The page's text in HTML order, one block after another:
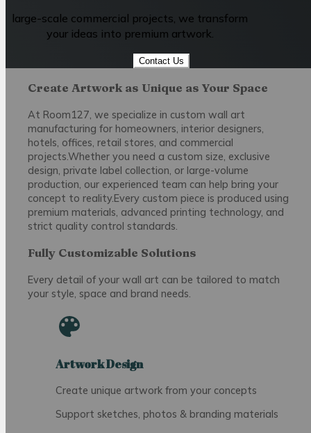
large-scale commercial projects, we transform
your ideas into premium artwork.
Contact Us
Create Artwork as Unique as Your Space
At Room127, we specialize in custom wall art
manufacturing for homeowners, interior designers,
hotels, offices, retail stores, and commercial
projects.Whether you need a custom size, exclusive
design, private label collection, or large-volume
production, our experienced team can help bring your
concept to reality.Every custom piece is produced using
premium materials, advanced printing technology, and
strict quality control standards.
Fully Customizable Solutions
Every detail of your wall art can be tailored to match
your style, space and brand needs.
Artwork Design
Create unique artwork from your concepts
Support sketches, photos & branding materials